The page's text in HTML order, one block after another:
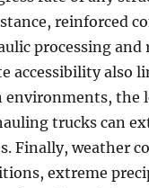
reinforced
processing and
accessibility also
environments, the
trucks can
Finally, weather
extreme